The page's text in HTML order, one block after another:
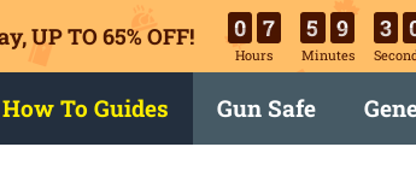
UP TO 65% OFF! 0 7
Hours
5 9
Minutes
2
How To Guides Gun Safe